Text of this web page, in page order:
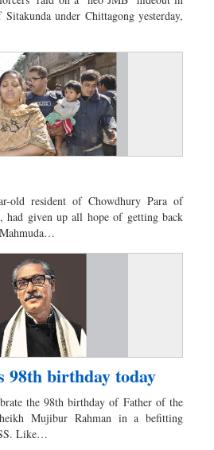
under Chittagong yesterday,
old resident of Chowdhury Para of
had given up all hope of getting back
98th birthday today
the 98th birthday of Father of the
Mujibur Rahman in a befitting
Like…